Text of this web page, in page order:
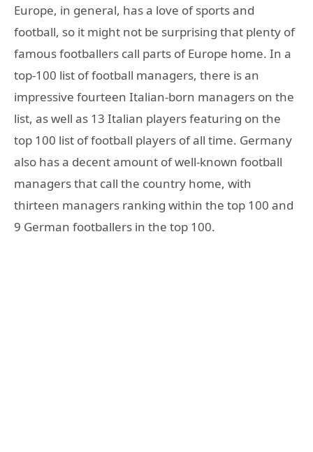
Europe, in general, has a love of sports and
football, so it might not be surprising that plenty of
famous footballers call parts of Europe home. In a
top-100 list of football managers, there is an
impressive fourteen Italian-born managers on the
list, as well as 13 Italian players featuring on the
top 100 list of football players of all time. Germany
also has a decent amount of well-known football
managers that call the country home, with
thirteen managers ranking within the top 100 and
9 German footballers in the top 100.